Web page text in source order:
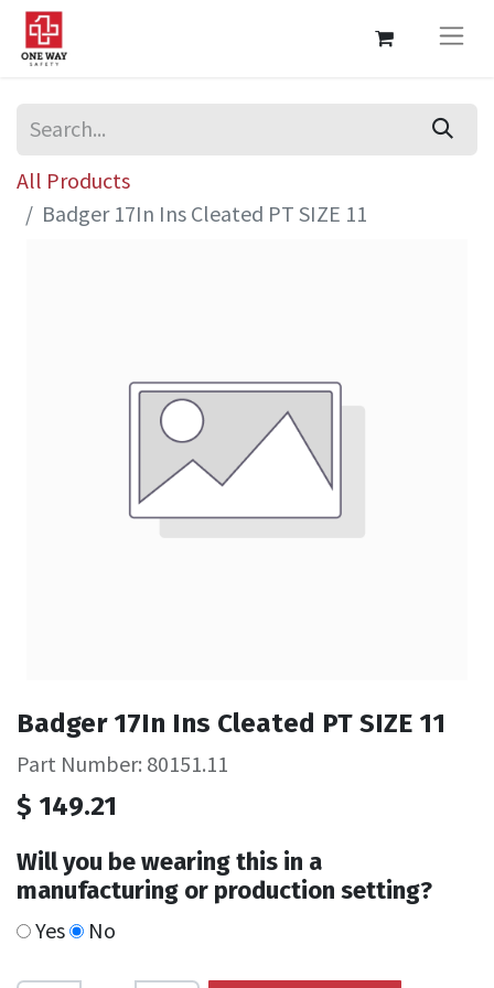
All Products
Badger 17In Ins Cleated PT SIZE 11
Badger 17In Ins Cleated PT SIZE 11
Part Number: 80151.11
$ 149.21
Will you be wearing this in a
manufacturing or production setting?
Yes No